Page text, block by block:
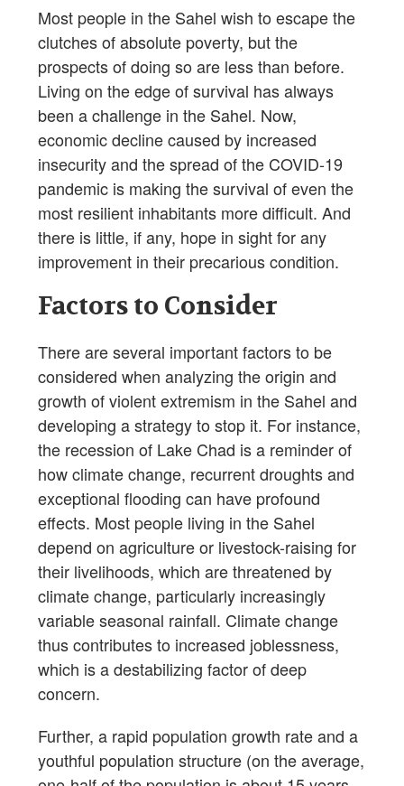
Most people in the Sahel wish to escape the
clutches of absolute poverty, but the
prospects of doing so are less than before.
Living on the edge of survival has always
been a challenge in the Sahel. Now,
economic decline caused by increased
insecurity and the spread of the COVID-19
pandemic is making the survival of even the
most resilient inhabitants more difficult. And
there is little, if any, hope in sight for any
improvement in their precarious condition.
Factors to Consider
There are several important factors to be
considered when analyzing the origin and
growth of violent extremism in the Sahel and
developing a strategy to stop it. For instance,
the recession of Lake Chad is a reminder of
how climate change, recurrent droughts and
exceptional flooding can have profound
effects. Most people living in the Sahel
depend on agriculture or livestock-raising for
their livelihoods, which are threatened by
climate change, particularly increasingly
variable seasonal rainfall. Climate change
thus contributes to increased joblessness,
which is a destabilizing factor of deep
concern.
Further, a rapid population growth rate and a
youthful population structure (on the average,